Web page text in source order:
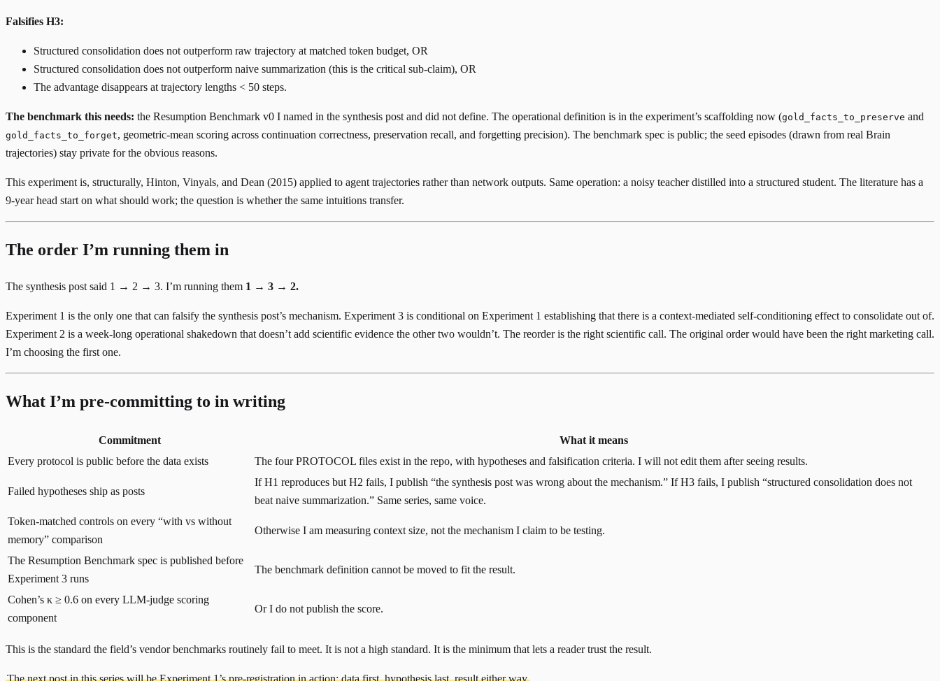
Falsifies H3:
Structured consolidation does not outperform raw trajectory at matched token budget, OR
Structured consolidation does not outperform naive summarization (this is the critical sub-claim), OR
The advantage disappears at trajectory lengths < 50 steps.
The benchmark this needs: the Resumption Benchmark v0 I named in the synthesis post and did not define. The operational definition is in the experiment’s scaffolding now (gold_facts_to_preserve and
gold_facts_to_forget, geometric-mean scoring across continuation correctness, preservation recall, and forgetting precision). The benchmark spec is public; the seed episodes (drawn from real Brain
trajectories) stay private for the obvious reasons.
This experiment is, structurally, Hinton, Vinyals, and Dean (2015) applied to agent trajectories rather than network outputs. Same operation: a noisy teacher distilled into a structured student. The literature has a
9-year head start on what should work; the question is whether the same intuitions transfer.
The order I’m running them in
The synthesis post said 1 → 2 → 3. I’m running them 1 → 3 → 2.
Experiment 1 is the only one that can falsify the synthesis post’s mechanism. Experiment 3 is conditional on Experiment 1 establishing that there is a context-mediated self-conditioning effect to consolidate out of.
Experiment 2 is a week-long operational shakedown that doesn’t add scientific evidence the other two wouldn’t. The reorder is the right scientific call. The original order would have been the right marketing call.
I’m choosing the first one.
What I’m pre-committing to in writing
Commitment
What it means
Every protocol is public before the data exists
The four PROTOCOL files exist in the repo, with hypotheses and falsification criteria. I will not edit them after seeing results.
Failed hypotheses ship as posts
If H1 reproduces but H2 fails, I publish “the synthesis post was wrong about the mechanism.” If H3 fails, I publish “structured consolidation does not
beat naive summarization.” Same series, same voice.
Token-matched controls on every “with vs without
memory” comparison
Otherwise I am measuring context size, not the mechanism I claim to be testing.
The Resumption Benchmark spec is published before
Experiment 3 runs
The benchmark definition cannot be moved to fit the result.
Cohen’s κ ≥ 0.6 on every LLM-judge scoring
component
Or I do not publish the score.
This is the standard the field’s vendor benchmarks routinely fail to meet. It is not a high standard. It is the minimum that lets a reader trust the result.
The next post in this series will be Experiment 1’s pre-registration in action: data first, hypothesis last, result either way.